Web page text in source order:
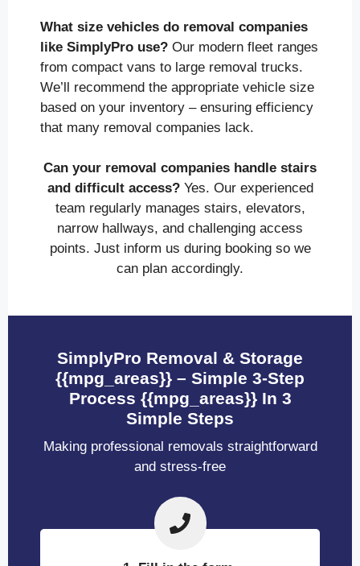
What size vehicles do removal companies
like SimplyPro use? Our modern fleet ranges
from compact vans to large removal trucks.
We’ll recommend the appropriate vehicle size
based on your inventory – ensuring efficiency
that many removal companies lack.
Can your removal companies handle stairs
and difficult access? Yes. Our experienced
team regularly manages stairs, elevators,
narrow hallways, and challenging access
points. Just inform us during booking so we
can plan accordingly.
SimplyPro Removal & Storage
{{mpg_areas}} – Simple 3-Step
Process {{mpg_areas}} In 3
Simple Steps
Making professional removals straightforward
and stress-free